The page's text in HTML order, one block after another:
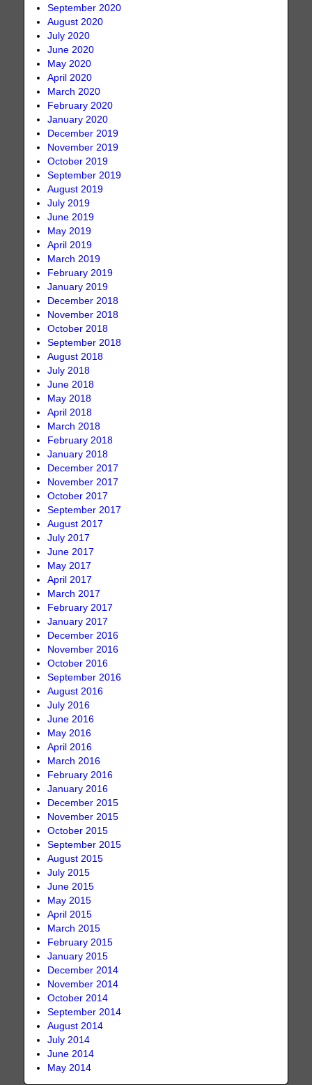
September 2020
August 2020
July 2020
June 2020
May 2020
April 2020
March 2020
February 2020
January 2020
December 2019
November 2019
October 2019
September 2019
August 2019
July 2019
June 2019
May 2019
April 2019
March 2019
February 2019
January 2019
December 2018
November 2018
October 2018
September 2018
August 2018
July 2018
June 2018
May 2018
April 2018
March 2018
February 2018
January 2018
December 2017
November 2017
October 2017
September 2017
August 2017
July 2017
June 2017
May 2017
April 2017
March 2017
February 2017
January 2017
December 2016
November 2016
October 2016
September 2016
August 2016
July 2016
June 2016
May 2016
April 2016
March 2016
February 2016
January 2016
December 2015
November 2015
October 2015
September 2015
August 2015
July 2015
June 2015
May 2015
April 2015
March 2015
February 2015
January 2015
December 2014
November 2014
October 2014
September 2014
August 2014
July 2014
June 2014
May 2014